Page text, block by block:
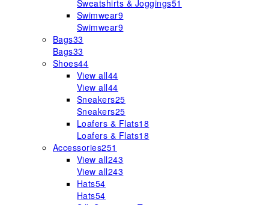
Sweatshirts & Joggings51
Swimwear9
Swimwear9
Bags33
Bags33
Shoes44
View all44
View all44
Sneakers25
Sneakers25
Loafers & Flats18
Loafers & Flats18
Accessories251
View all243
View all243
Hats54
Hats54